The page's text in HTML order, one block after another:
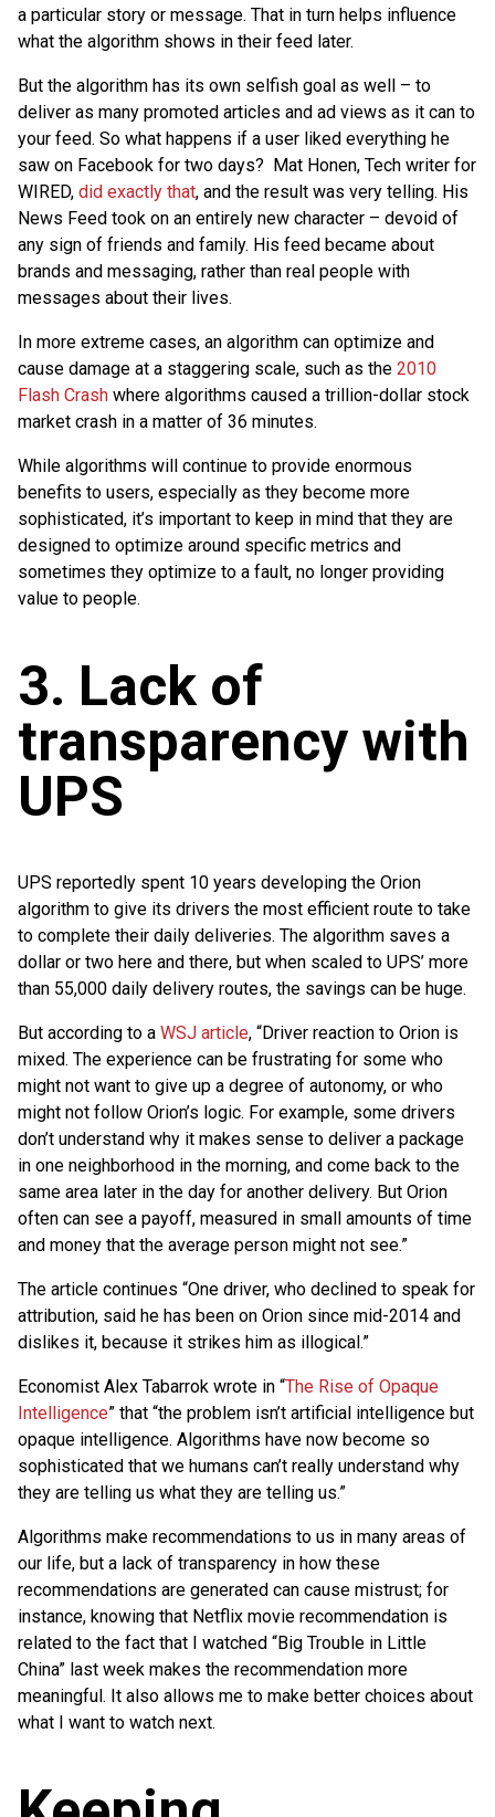
a particular story or message. That in turn helps influence
what the algorithm shows in their feed later.
But the algorithm has its own selfish goal as well – to
deliver as many promoted articles and ad views as it can to
your feed. So what happens if a user liked everything he
saw on Facebook for two days? Mat Honen, Tech writer for
WIRED, did exactly that, and the result was very telling. His
News Feed took on an entirely new character – devoid of
any sign of friends and family. His feed became about
brands and messaging, rather than real people with
messages about their lives.
In more extreme cases, an algorithm can optimize and
cause damage at a staggering scale, such as the 2010
Flash Crash where algorithms caused a trillion-dollar stock
market crash in a matter of 36 minutes.
While algorithms will continue to provide enormous
benefits to users, especially as they become more
sophisticated, it’s important to keep in mind that they are
designed to optimize around specific metrics and
sometimes they optimize to a fault, no longer providing
value to people.
3. Lack of
transparency with
UPS
UPS reportedly spent 10 years developing the Orion
algorithm to give its drivers the most efficient route to take
to complete their daily deliveries. The algorithm saves a
dollar or two here and there, but when scaled to UPS’ more
than 55,000 daily delivery routes, the savings can be huge.
But according to a WSJ article, “Driver reaction to Orion is
mixed. The experience can be frustrating for some who
might not want to give up a degree of autonomy, or who
might not follow Orion’s logic. For example, some drivers
don’t understand why it makes sense to deliver a package
in one neighborhood in the morning, and come back to the
same area later in the day for another delivery. But Orion
often can see a payoff, measured in small amounts of time
and money that the average person might not see.”
The article continues “One driver, who declined to speak for
attribution, said he has been on Orion since mid-2014 and
dislikes it, because it strikes him as illogical.”
Economist Alex Tabarrok wrote in “The Rise of Opaque
Intelligence” that “the problem isn’t artificial intelligence but
opaque intelligence. Algorithms have now become so
sophisticated that we humans can’t really understand why
they are telling us what they are telling us.”
Algorithms make recommendations to us in many areas of
our life, but a lack of transparency in how these
recommendations are generated can cause mistrust; for
instance, knowing that Netflix movie recommendation is
related to the fact that I watched “Big Trouble in Little
China” last week makes the recommendation more
meaningful. It also allows me to make better choices about
what I want to watch next.